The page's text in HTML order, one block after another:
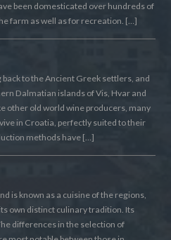
been domesticated over hundreds of
farm as well as for recreation. […]
to the Ancient Greek settlers, and
Dalmatian islands of Vis, Hvar and
other old world wine producers, many
in Croatia, perfectly suited to their
methods have […]
is known as a cuisine of the regions,
own distinct culinary tradition. Its
differences in the selection of